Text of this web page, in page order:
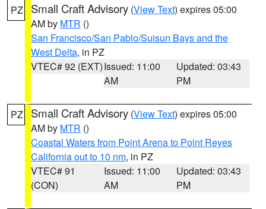
PZ Small Craft Advisory (View Text) expires 05:00
AM by MTR ()
San Francisco/San Pablo/Suisun Bays and the
West Delta, in PZ
VTEC# 92 (EXT)Issued: 11:00
AM
Updated: 03:43
PM
PZ Small Craft Advisory (View Text) expires 05:00
AM by MTR ()
Coastal Waters from Point Arena to Point Reyes
California out to 10 nm, in PZ
VTEC# 91
(CON)
Issued: 11:00
AM
Updated: 03:43
PM